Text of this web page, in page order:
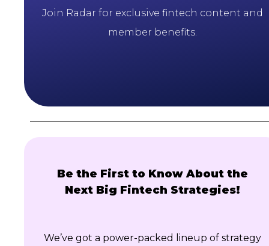
Join Radar for exclusive fintech content and
member benefits.
Be the First to Know About the
Next Big Fintech Strategies!
We’ve got a power-packed lineup of strategy